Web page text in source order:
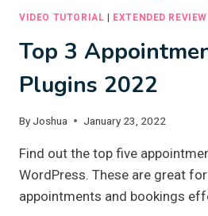
VIDEO TUTORIAL EXTENDED REVIEW
Top 3
Plugins 2022
By Joshua January 23, 2022
Find out the top five
WordPress. These are great
appointments and bookings